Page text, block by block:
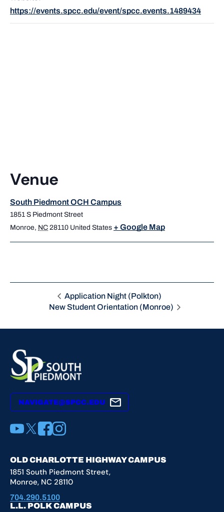
https://events.spcc.edu/event/spcc.events.1489434
Venue
South Piedmont OCH Campus
1851 S Piedmont Street
Monroe, NC 28110 United States + Google Map
Application Night (Polkton)
New Student Orientation (Monroe)
NAVIGATE@SPCC.EDU
YouTube X Facebook Instagram
OLD CHARLOTTE HIGHWAY CAMPUS
1851 South Piedmont Street,
Monroe, NC 28110
704.290.5100
L.L. POLK CAMPUS